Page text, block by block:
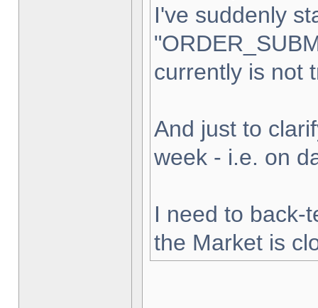
I've suddenly
currently is not
And just to
week - i.e. on
I need to back-
the Market is